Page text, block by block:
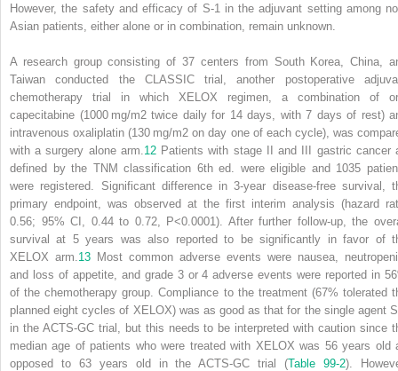
However, the safety and efficacy of S-1 in the adjuvant setting among
Asian patients, either alone or in combination, remain unknown.
A research group consisting of 37 centers from South Korea, China,
Taiwan conducted the CLASSIC trial, another postoperative
chemotherapy trial in which XELOX regimen, a combination of
capecitabine (1000 mg/m2twice daily for 14 days, with 7 days of rest)
intravenous oxaliplatin (130 mg/m2 on day one of each cycle), was
with a surgery alone arm. 12Patients with stage II and III gastric cancer
defined by the TNM classification 6th ed. were eligible and 1035
were registered. Significant difference in 3-year disease-free survival,
primary endpoint, was observed at the first interim analysis (hazard
0.56; 95% CI, 0.44 to 0.72, P<0.0001). After further follow-up, the
survival at 5 years was also reported to be significantly in favor of
XELOX arm. 13 Most common adverse events were nausea,
and loss of appetite, and grade 3 or 4 adverse events were reported in
of the chemotherapy group. Compliance to the treatment (67% tolerated
planned eight cycles of XELOX) was as good as that for the single agent
in the ACTS-GC trial, but this needs to be interpreted with caution since
median age of patients who were treated with XELOX was 56 years old
opposed to 63 years old in the ACTS-GC trial (Table 99-2).